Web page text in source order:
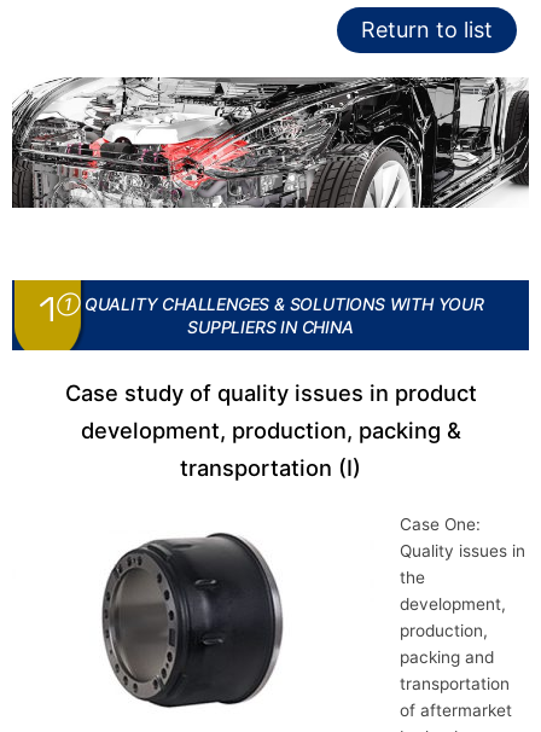
Return to list
① QUALITY CHALLENGES & SOLUTIONS WITH YOUR
SUPPLIERS IN CHINA
Case study of quality issues in product
development, production, packing &
transportation (I)
Case One:
Quality issues in
the
development,
production,
packing and
transportation
of aftermarket